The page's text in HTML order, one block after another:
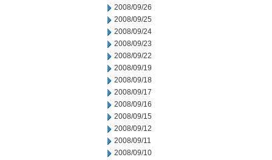
2008/09/26
2008/09/25
2008/09/24
2008/09/23
2008/09/22
2008/09/19
2008/09/18
2008/09/17
2008/09/16
2008/09/15
2008/09/12
2008/09/11
2008/09/10